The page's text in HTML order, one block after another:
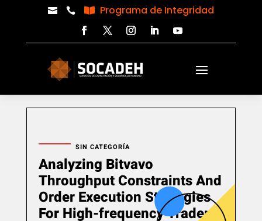
   Programa de Integridad
SIN CATEGORÍA
Analyzing Bitvavo
Throughput Constraints And
Order Execution Strategies
For High-frequency Traders